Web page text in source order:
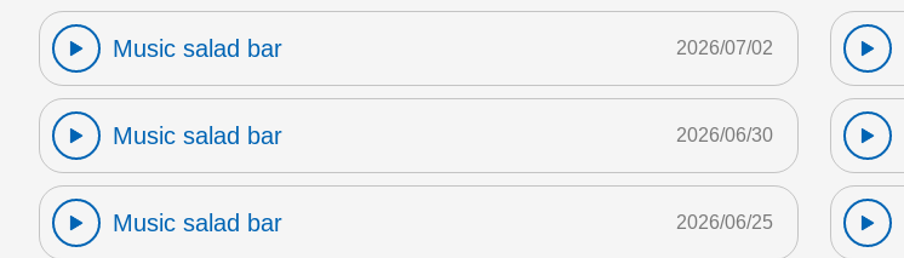
Music salad bar 2026/07/02
Music salad bar 2026/06/30
Music salad bar 2026/06/25